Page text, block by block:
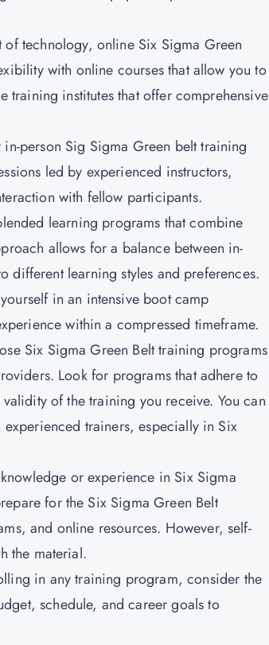
of technology, online Six Sigma Green
with online courses that allow you to
training institutes that offer comprehensive
person Sig Sigma Green belt training
led by experienced instructors,
with fellow participants.
learning programs that combine
allows for a balance between in-
learning styles and preferences.
in an intensive boot camp
within a compressed timeframe.
Six Sigma Green Belt training programs
Look for programs that adhere to
of the training you receive. You can
trainers, especially in Six
or experience in Six Sigma
for the Six Sigma Green Belt
and online resources. However, self-
the material.
in any training program, consider the
schedule, and career goals to